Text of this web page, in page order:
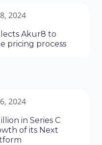
2024
Akur8 to
pricing process
2024
in Series C
of its Next